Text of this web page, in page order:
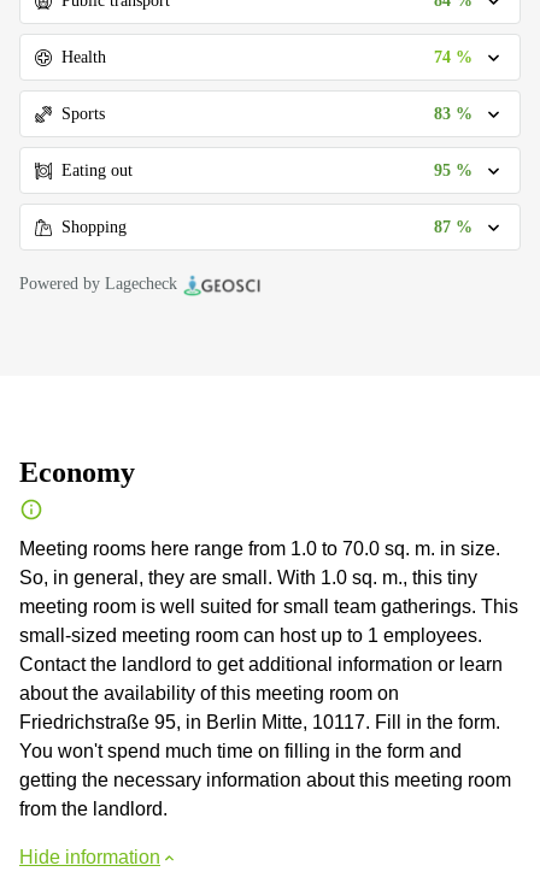
Health 74 %
Sports 83 %
Eating out 95 %
Shopping 87 %
Powered by Lagecheck
Economy
Meeting rooms here range from 1.0 to 70.0 sq. m. in size.
So, in general, they are small. With 1.0 sq. m., this tiny
meeting room is well suited for small team gatherings. This
small-sized meeting room can host up to 1 employees.
Contact the landlord to get additional information or learn
about the availability of this meeting room on
Friedrichstraße 95, in Berlin Mitte, 10117. Fill in the form.
You won't spend much time on filling in the form and
getting the necessary information about this meeting room
from the landlord.
Hide information